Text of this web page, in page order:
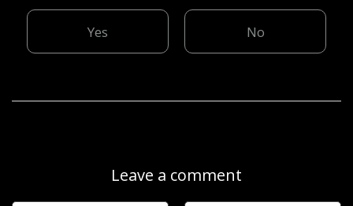
Yes No
Leave a comment